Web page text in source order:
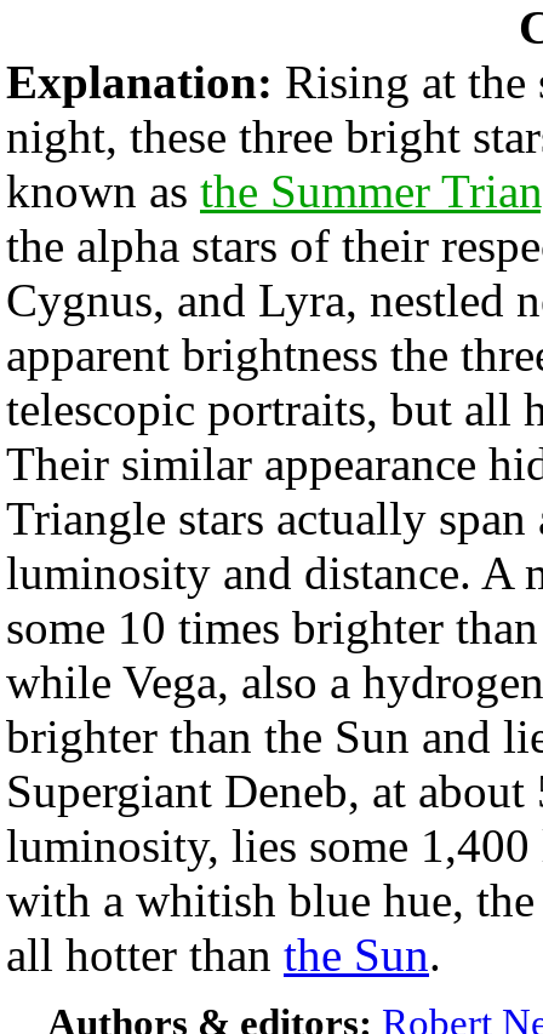
Explanation: Rising at the
night, these three bright
known as the Summer
the alpha stars of their
Cygnus, and Lyra, nestled
apparent brightness the
telescopic portraits, but all
Their similar appearance
Triangle stars actually
luminosity and distance. A
some 10 times brighter
while Vega, also a
brighter than the Sun and
Supergiant Deneb, at
luminosity, lies some
with a whitish blue hue,
all hotter than the Sun.
Authors & editors: Robert